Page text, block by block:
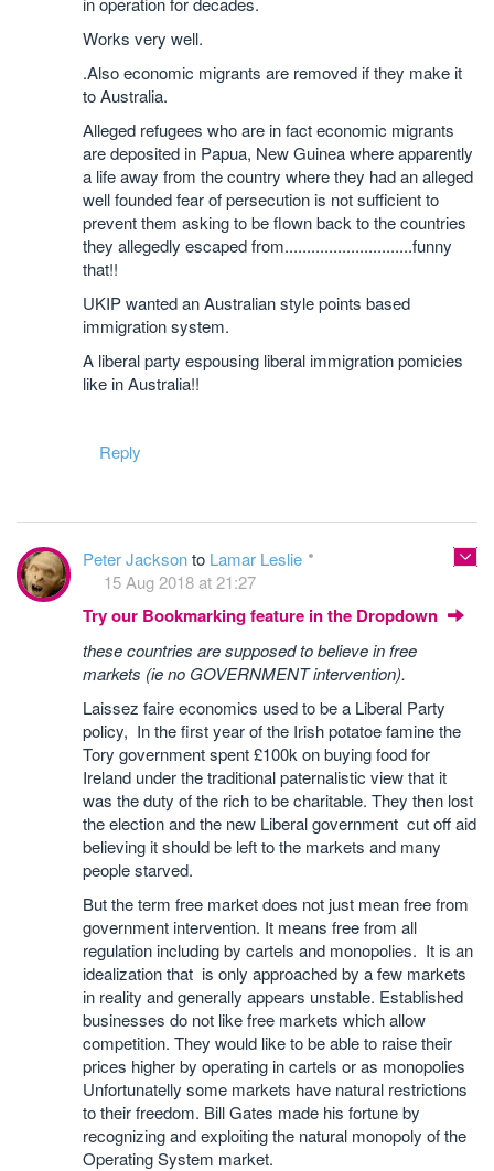
Works very well.
.Also economic migrants are removed if they make it
to Australia.
Alleged refugees who are in fact economic migrants
are deposited in Papua, New Guinea where apparently
a life away from the country where they had an alleged
well founded fear of persecution is not sufficient to
prevent them asking to be flown back to the countries
they allegedly escaped from.............................funny
that!!
UKIP wanted an Australian style points based
immigration system.
A liberal party espousing liberal immigration pomicies
like in Australia!!
Reply
Peter Jacksonto Lamar Leslie
15 Aug 2018 at 21:27
Try our Bookmarking feature in the Dropdown
these countries are supposed to believe in free
markets (ie no GOVERNMENT intervention).
Laissez faire economics used to be a Liberal Party
policy, In the first year of the Irish potatoe famine the
Tory government spent £100k on buying food for
Ireland under the traditional paternalistic view that it
was the duty of the rich to be charitable. They then lost
the election and the new Liberal government cut off aid
believing it should be left to the markets and many
people starved.
But the term free market does not just mean free from
government intervention. It means free from all
regulation including by cartels and monopolies. It is an
idealization that is only approached by a few markets
in reality and generally appears unstable. Established
businesses do not like free markets which allow
competition. They would like to be able to raise their
prices higher by operating in cartels or as monopolies
Unfortunatelly some markets have natural restrictions
to their freedom. Bill Gates made his fortune by
recognizing and exploiting the natural monopoly of the
Operating System market.